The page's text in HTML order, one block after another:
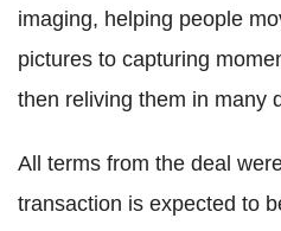
imaging, helping people
pictures to capturing
then reliving them in many
All terms from the deal
transaction is expected to